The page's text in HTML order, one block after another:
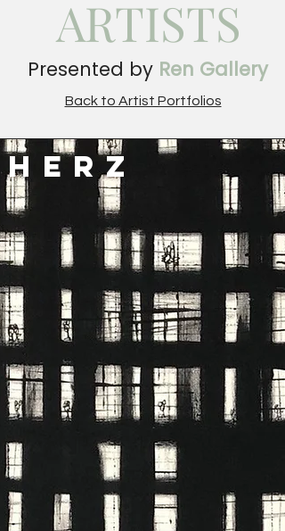
ARTISTS
Presented by Ren Gallery
Back to Artist Portfolios